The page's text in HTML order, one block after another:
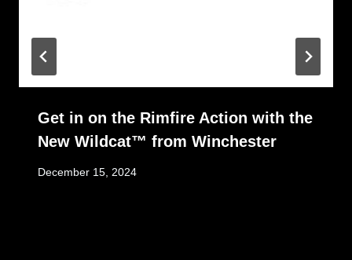
Get in on the Rimfire Action with the
New Wildcat™ from Winchester
December 15, 2024